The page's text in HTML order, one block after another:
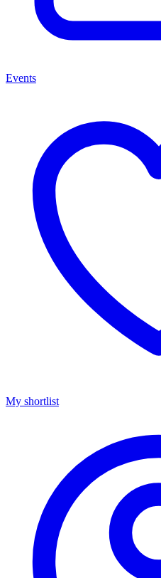
Events
My shortlist